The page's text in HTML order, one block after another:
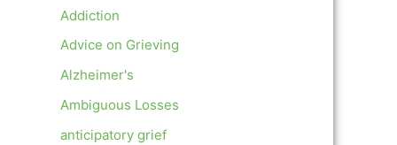
Addiction
Advice on Grieving
Alzheimer's
Ambiguous Losses
anticipatory grief